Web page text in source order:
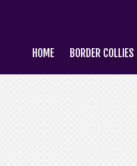
HOME BORDER COLLIES